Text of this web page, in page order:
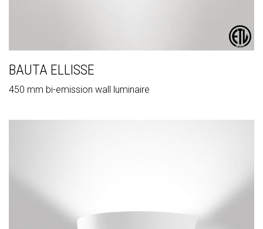
BAUTA ELLISSE
450 mm bi-emission wall luminaire